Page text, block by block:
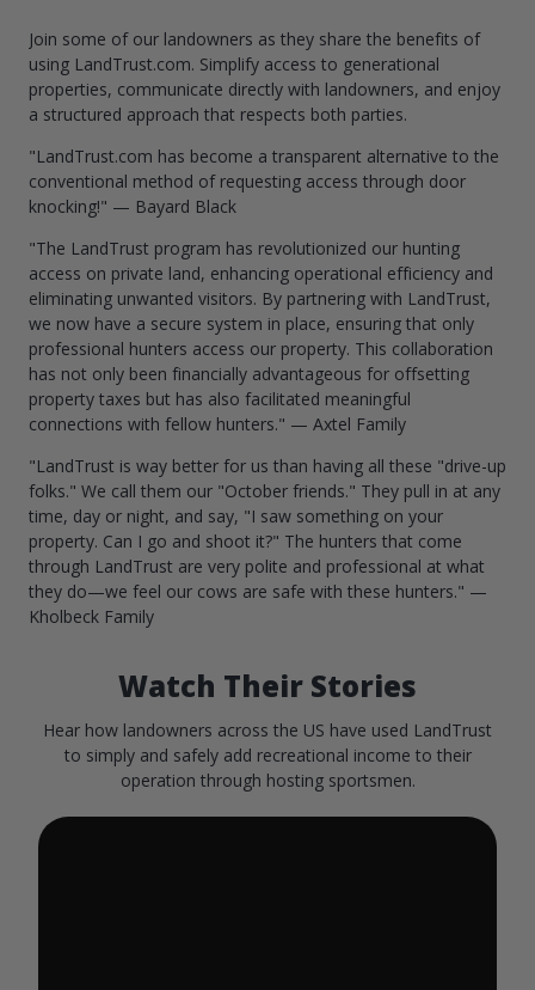
Join some of our landowners as they share the benefits of
using LandTrust.com. Simplify access to generational
properties, communicate directly with landowners, and enjoy
a structured approach that respects both parties.
"LandTrust.com has become a transparent alternative to the
conventional method of requesting access through door
knocking!" — Bayard Black
"The LandTrust program has revolutionized our hunting
access on private land, enhancing operational efficiency and
eliminating unwanted visitors. By partnering with LandTrust,
we now have a secure system in place, ensuring that only
professional hunters access our property. This collaboration
has not only been financially advantageous for offsetting
property taxes but has also facilitated meaningful
connections with fellow hunters." — Axtel Family
"LandTrust is way better for us than having all these "drive-up
folks." We call them our "October friends." They pull in at any
time, day or night, and say, "I saw something on your
property. Can I go and shoot it?" The hunters that come
through LandTrust are very polite and professional at what
they do—we feel our cows are safe with these hunters." —
Kholbeck Family
Watch Their Stories
Hear how landowners across the US have used LandTrust
to simply and safely add recreational income to their
operation through hosting sportsmen.